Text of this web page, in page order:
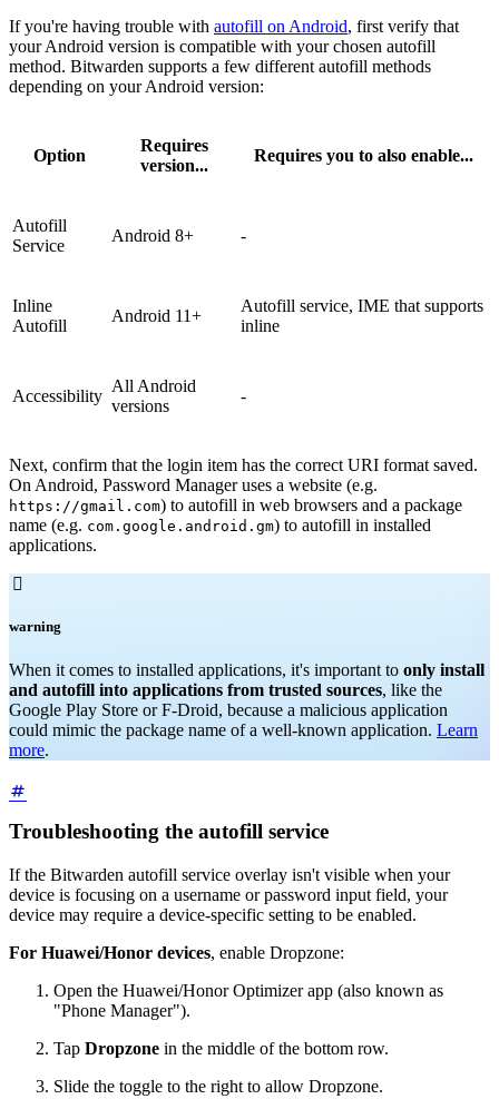
If you're having trouble with autofill on Android, first verify that
your Android version is compatible with your chosen autofill
method. Bitwarden supports a few different autofill methods
depending on your Android version:
Option
Requires
version...
Requires you to also enable...
Autofill
Service
Android 8+ -
Inline
Autofill
Android 11+
Autofill service, IME that supports
inline
Accessibility
All Android
versions
-
Next, confirm that the login item has the correct URI format saved.
On Android, Password Manager uses a website (e.g.
https://gmail.com) to autofill in web browsers and a package
name (e.g. com.google.android.gm) to autofill in installed
applications.

warning
When it comes to installed applications, it's important to only install
and autofill into applications from trusted sources, like the
Google Play Store or F-Droid, because a malicious application
could mimic the package name of a well-known application. Learn
more.
Troubleshooting the autofill service
If the Bitwarden autofill service overlay isn't visible when your
device is focusing on a username or password input field, your
device may require a device-specific setting to be enabled.
For Huawei/Honor devices, enable Dropzone:
Open the Huawei/Honor Optimizer app (also known as
"Phone Manager").
Tap Dropzone in the middle of the bottom row.
Slide the toggle to the right to allow Dropzone.